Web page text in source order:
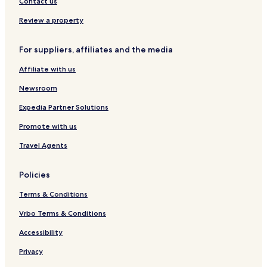
i
a
a
n
-
v
r
d
h
a
Review a property
For suppliers, affiliates and the media
Affiliate with us
Newsroom
Expedia Partner Solutions
Promote with us
Travel Agents
Policies
Terms & Conditions
Vrbo Terms & Conditions
Accessibility
Privacy